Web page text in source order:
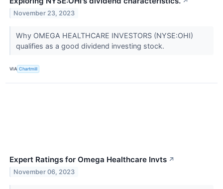
November 23, 2023
Why OMEGA HEALTHCARE INVESTORS (NYSE:OHI)
qualifies as a good dividend investing stock.
VIA Chartmill
Expert Ratings for Omega Healthcare Invts ↗
November 06, 2023